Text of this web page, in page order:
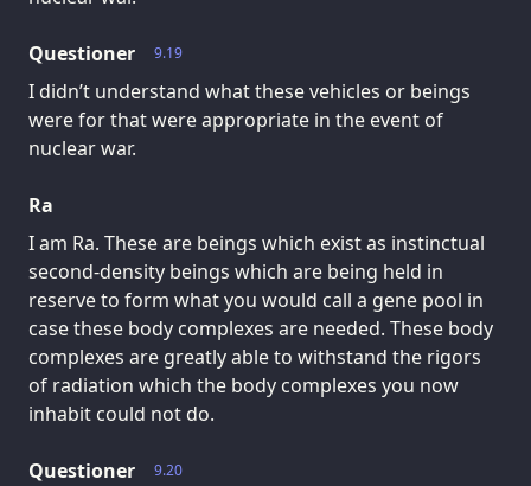
9.19
Questioner
I didn’t understand what these vehicles or beings
were for that were appropriate in the event of
nuclear war.
Ra
I am Ra. These are beings which exist as instinctual
second-density beings which are being held in
reserve to form what you would call a gene pool in
case these body complexes are needed. These body
complexes are greatly able to withstand the rigors
of radiation which the body complexes you now
inhabit could not do.
9.20
Questioner